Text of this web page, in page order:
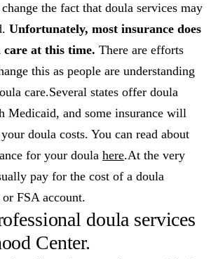
the fact that doula services may
Unfortunately, most insurance does
at this time. There are efforts
this as people are understanding
care.Several states offer doula
Medicaid, and some insurance will
doula costs. You can read about
for your doula here.At the very
pay for the cost of a doula
FSA account.
doula services
Center.